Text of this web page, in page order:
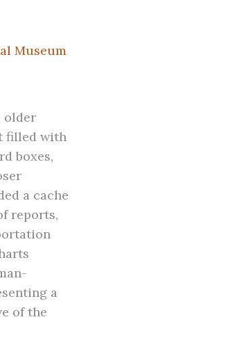
Museum
older
filled with
boxes,
a cache
reports,
a
of the